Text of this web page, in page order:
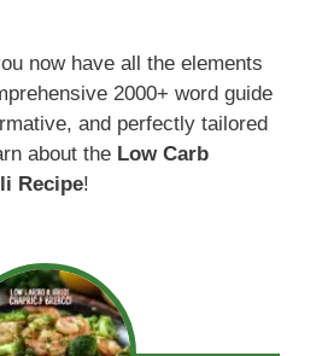
now have all the elements
2000+ word guide
and perfectly tailored
about the Low Carb
Recipe!